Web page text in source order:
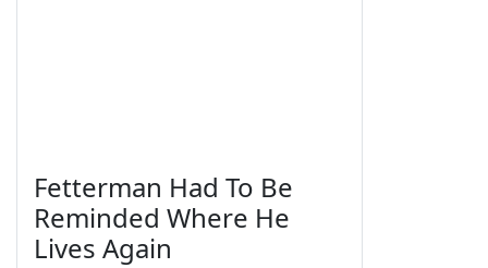
Fetterman Had To Be
Reminded Where He
Lives Again